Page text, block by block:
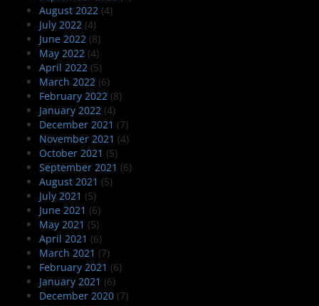
August 2022 (4)
July 2022 (4)
June 2022 (8)
May 2022 (4)
April 2022 (5)
March 2022 (6)
February 2022 (8)
January 2022 (4)
December 2021 (7)
November 2021 (4)
October 2021 (5)
September 2021 (6)
August 2021 (5)
July 2021 (5)
June 2021 (6)
May 2021 (5)
April 2021 (6)
March 2021 (7)
February 2021 (6)
January 2021 (6)
December 2020 (7)